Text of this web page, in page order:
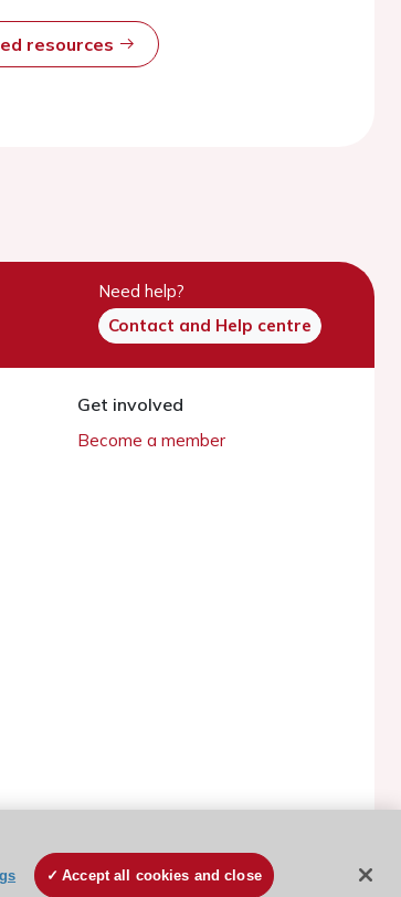
resources
Need help?
Contact and Help centre
Get involved
Become a member
Policy Terms and conditions
Accept all cookies and close